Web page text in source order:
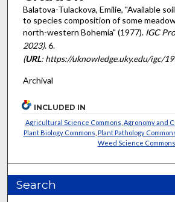
Balatova-Tulackova, Emilie, "Available
to species composition of some
north-western Bohemia" (1977). IGC
2023). 6.
(URL: https://uknowledge.uky.edu/igc/
Archival
INCLUDED IN
Agricultural Science Commons Agronomy and
Plant Biology Commons Plant Pathology
Weed Science Commons
Search